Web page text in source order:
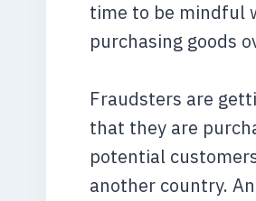
time to be mindful
purchasing goods
Fraudsters are
that they are
potential
another country.